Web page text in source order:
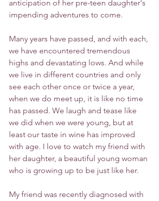
anticipation of her pre-teen daughter's
impending adventures to come.
Many years have passed, and with each,
we have encountered tremendous
highs and devastating lows. And while
we live in different countries and only
see each other once or twice a year,
when we do meet up, it is like no time
has passed. We laugh and tease like
we did when we were young, but at
least our taste in wine has improved
with age. I love to watch my friend with
her daughter, a beautiful young woman
who is growing up to be just like her.
My friend was recently diagnosed with